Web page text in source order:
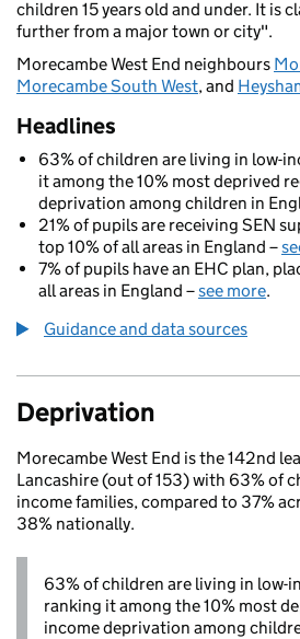
children 15 years old and under. It is
further from a major town or city".
Morecambe West End neighbours
Morecambe South West, and
Headlines
63% of children are living in low-
it among the 10% most deprived
deprivation among children in
21% of pupils are receiving SEN
top 10% of all areas in England –
7% of pupils have an EHC plan,
all areas in England –see more.
Guidance and data sources
Deprivation
Morecambe West End is the 142nd
Lancashire (out of 153) with 63% of
income families, compared to 37%
38% nationally.
63% of children are living in low-
ranking it among the 10% most
income deprivation among